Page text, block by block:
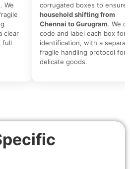
We
clear
full
corrugated boxes to ensure
household shifting from
Chennai to Gurugram. We
code and label each box for
identification, with a
fragile handling protocol for
delicate goods.